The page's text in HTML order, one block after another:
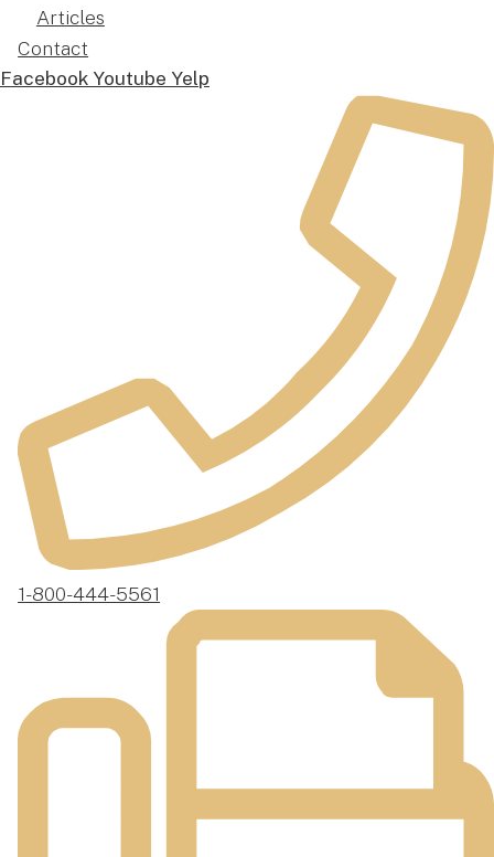
Articles
Contact
Facebook Youtube Yelp
1-800-444-5561